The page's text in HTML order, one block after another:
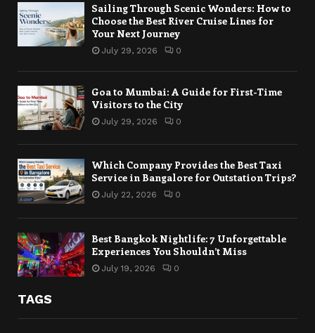
Sailing Through Scenic Wonders: How to
Choose the Best River Cruise Lines for
Your Next Journey
July 29, 2026 0
Goa to Mumbai: A Guide for First-Time
Visitors to the City
July 29, 2026 0
Which Company Provides the Best Taxi
Service in Bangalore for Outstation Trips?
July 22, 2026 0
Best Bangkok Nightlife: 7 Unforgettable
Experiences You Shouldn’t Miss
July 19, 2026 0
TAGS